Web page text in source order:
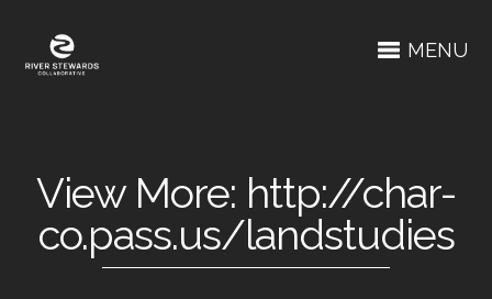
MENU
View More: http://char-
co.pass.us/landstudies